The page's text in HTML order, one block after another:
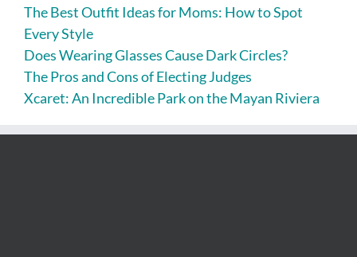
The Best Outfit Ideas for Moms: How to Spot
Every Style
Does Wearing Glasses Cause Dark Circles?
The Pros and Cons of Electing Judges
Xcaret: An Incredible Park on the Mayan Riviera